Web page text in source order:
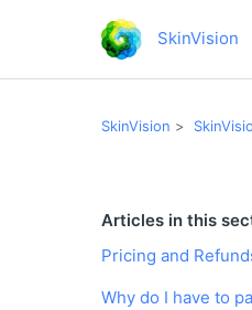
SkinVision
SkinVision
Articles in this
Pricing and
Why do I have to